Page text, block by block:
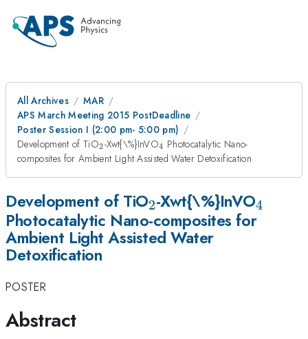
All Archives
MAR
APS March Meeting 2015 PostDeadline
Poster Session I (2:00 pm- 5:00 pm)
Development of TiO_{2}
2-Xwt{\%}InVO_{4}
4 Photocatalytic Nano-
composites for Ambient Light Assisted Water Detoxification
Development of TiO_{2}
2-Xwt{\%}InVO_{4}
4
Photocatalytic Nano-composites for
Ambient Light Assisted Water
Detoxification
POSTER
Abstract